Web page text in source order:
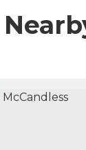
VIEWING